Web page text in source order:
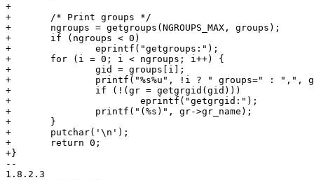
+
+	/* Print groups */
+	ngroups = getgroups(NGROUPS_MAX, groups);
+	if (ngroups < 0)
+		eprintf("getgroups:");
+	for (i = 0; i < ngroups; i++) {
+		gid = groups[i];
+		printf("%s%u", !i ? " groups=" : ",", gid);
+		if (!(gr = getgrgid(gid)))
+			eprintf("getgrgid:");
+		printf("(%s)", gr->gr_name);
+	}
+	putchar('\n');
+	return 0;
+}
--
1.8.2.3